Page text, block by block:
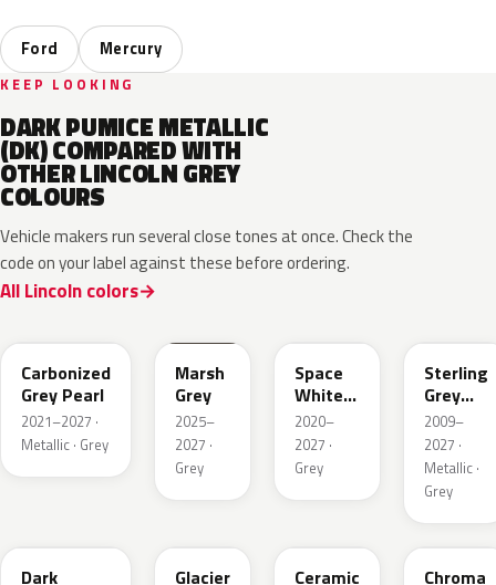
Ford Mercury
KEEP LOOKING
DARK PUMICE METALLIC
(DK) COMPARED WITH
OTHER LINCOLN GREY
COLOURS
Vehicle makers run several close tones at once. Check the
code on your label against these before ordering.
All Lincoln colors
Carbonized
Grey Pearl
2021–2027 ·
Metallic · Grey
Marsh
Grey
2025–
2027 ·
Grey
Space
White
Pearl
2020–
2027 ·
Grey
Sterling
Grey
Metallic
2009–
2027 ·
Metallic ·
Grey
Dark Glacier Ceramic
XF
Chroma